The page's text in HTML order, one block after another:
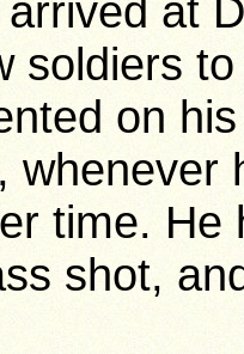
at
soldiers
on
whenever
time.
shot,